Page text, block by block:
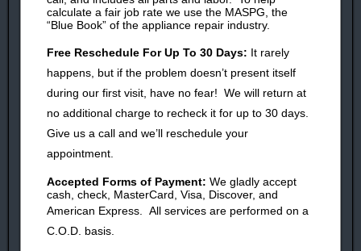
calculate a fair job rate we use the MASPG, the
“Blue Book” of the appliance repair industry.
Free Reschedule For Up To 30 Days: It rarely
happens, but if the problem doesn’t present itself
during our first visit, have no fear! We will return at
no additional charge to recheck it for up to 30 days.
Give us a call and we’ll reschedule your
appointment.
Accepted Forms of Payment: We gladly accept
cash, check, MasterCard, Visa, Discover, and
American Express. All services are performed on a
C.O.D. basis.